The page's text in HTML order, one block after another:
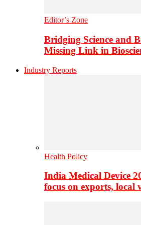
Editor’s Zone
Bridging Science and
Missing Link in
Industry Reports
Health Policy
India Medical Device
focus on exports, local